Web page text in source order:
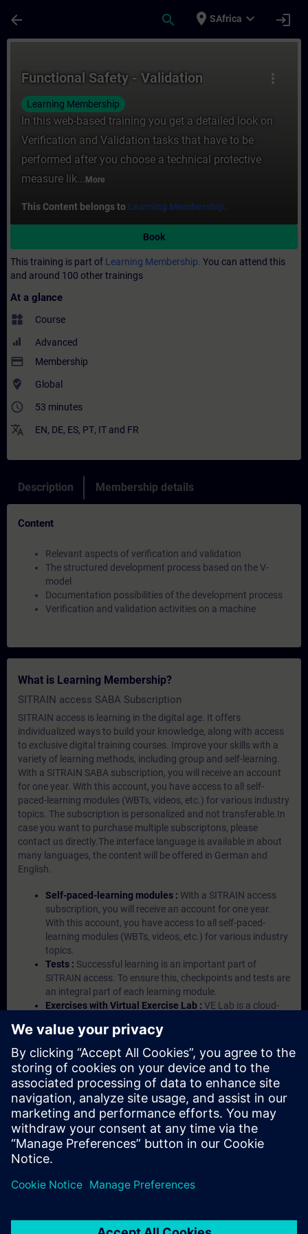
arrow_back search place SAfrica expand_more login
more_vert
Functional Safety - Validation
Learning Membership
In this web-based training you get a detailed look on
Verification and Validation tasks that have to be
performed after you choose a technical protective
measure lik... More
This Content belongs to Learning Membership.
Book
This training is part of Learning Membership. You can attend this
and around 100 other trainings
At a glance
widgets Course
Advanced
payment Membership
where_to_vote Global
access_time 53 minutes
translate EN, DE, ES, PT, IT and FR
Description Membership details
Content
Relevant aspects of verification and validation
The structured development process based on the V-
model
Documentation possibilities of the development process
Verification and validation activities on a machine
What is Learning Membership?
SITRAIN access SABA Subscription
SITRAIN access is learning in the digital age. It offers
individualized ways to build your knowledge, along with access
to exclusive digital training courses. Improve your skills with a
variety of learning methods, including group and self-learning.
With a SITRAIN SABA subscription, you will receive an account
for one year. With this account, you have access to all self-
paced-learning modules (WBTs, videos, etc.) for various industry
topics. The subscription is personalized and not transferable.In
case you want to purchase multiple subscriptons, please
contact us directly.The interface language is available in about
many languages, the content will be offered in German and
English.
Self-paced-learning modules : With a SITRAIN access
subscription, you will receive an account for one year.
With this account, you have access to all self-paced-
learning modules (WBTs, videos, etc.) for various industry
topics.
Tests : Successful learning is an important part of
SITRAIN access. To ensure this, checkpoints and tests are
an integral part of each learning module.
Exercises with Virtual Exercise Lab : VE Lab is a cloud-
Portal etc.) In your first SITRAIN access subscription two
(2) hours for VE Lab are included.
Expert Talks :In regular webinars, you will receive first-
hand information from our experts on Siemens Industry
products.
Management Account : A management account is
possible if at least five (5) subscriptions are purchased.
This account enables managers to have an overview of
their employees' training activities and to assign courses
to them.